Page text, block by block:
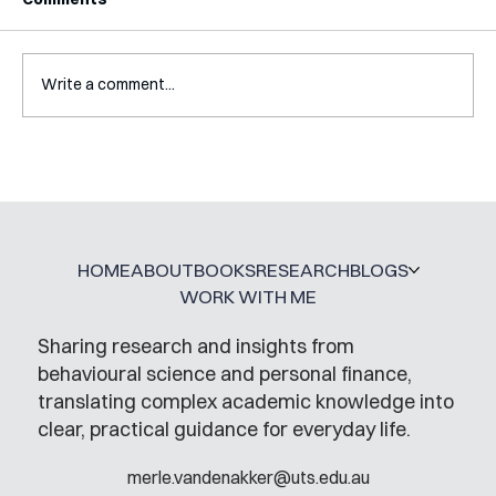
Interview with Katy Irving
Write a comment...
Sharing research and insights from
behavioural science and personal finance,
translating complex academic knowledge into
clear, practical guidance for everyday life.
merle.vandenakker@uts.edu.au
HOMEABOUTBOOKSRESEARCHBLOGS
WORK WITH ME